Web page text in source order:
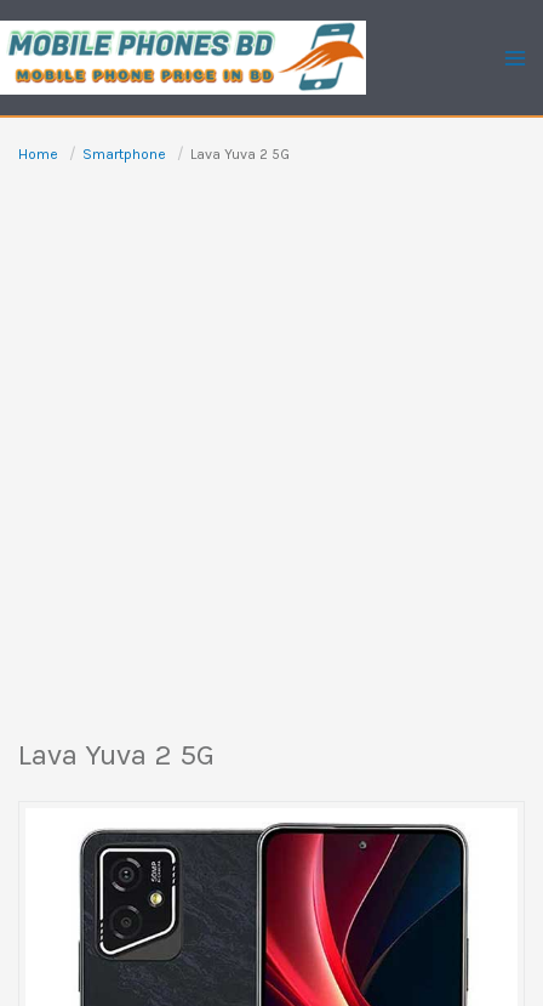
Skip
to
content
Home Smartphone Lava Yuva 2 5G
Lava Yuva 2 5G